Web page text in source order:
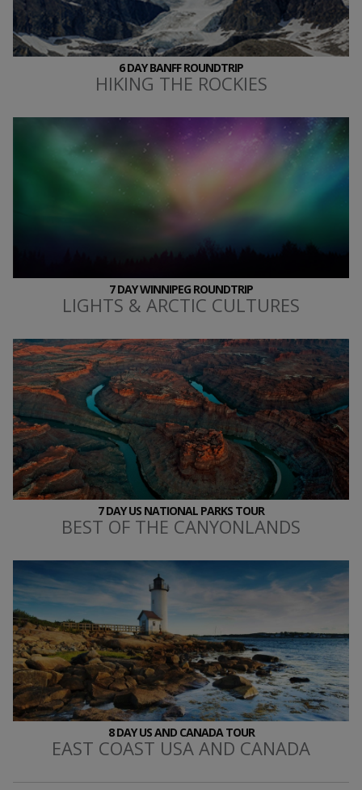
6 DAY BANFF ROUNDTRIP
HIKING THE ROCKIES
7 DAY WINNIPEG ROUNDTRIP
LIGHTS & ARCTIC CULTURES
7 DAY US NATIONAL PARKS TOUR
BEST OF THE CANYONLANDS
8 DAY US AND CANADA TOUR
EAST COAST USA AND CANADA